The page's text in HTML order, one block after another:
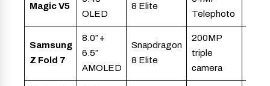
Magic V5
OLED
8 Elite
Telephoto
Samsung
Z Fold 7
8.0″ +
6.5″
AMOLED
Snapdragon
8 Elite
200MP
triple
camera